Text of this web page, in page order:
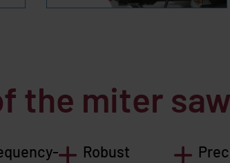
the miter saw
Robust